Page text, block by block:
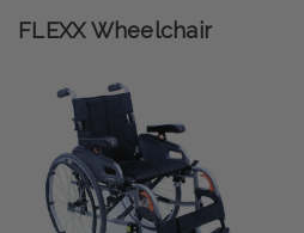
FLEXX Wheelchair